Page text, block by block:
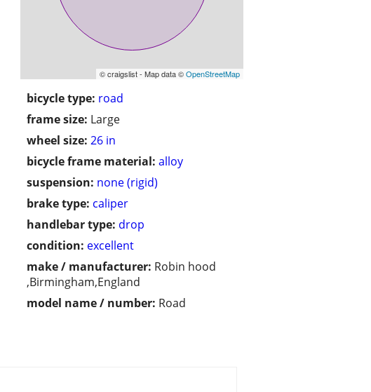
© craigslist - Map data ©OpenStreetMap
bicycle type: road
frame size: Large
wheel size: 26 in
bicycle frame material: alloy
suspension: none (rigid)
brake type: caliper
handlebar type: drop
condition: excellent
make / manufacturer: Robin hood
,Birmingham,England
model name / number: Road